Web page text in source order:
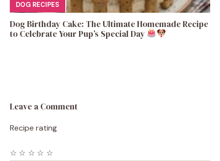
DOG RECIPES
Dog Birthday Cake: The Ultimate Homemade Recipe
to Celebrate Your Pup’s Special Day
Leave a Comment
Recipe rating
☆
☆
☆
☆
☆